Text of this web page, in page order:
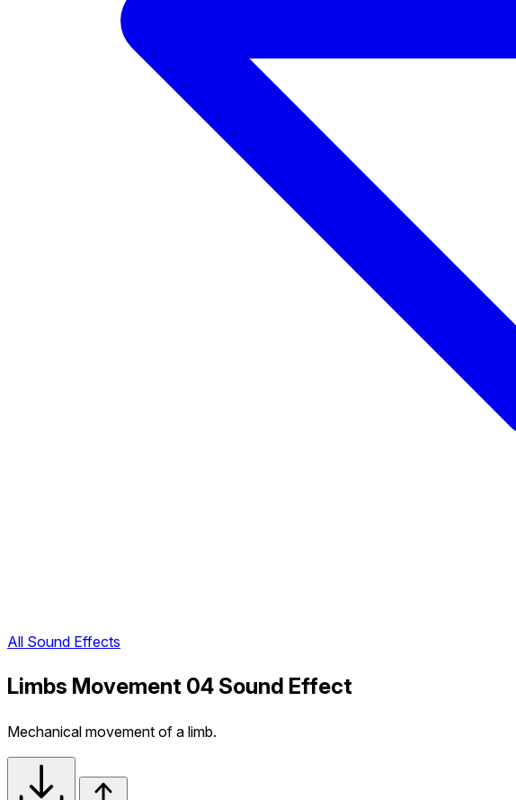
All Sound Effects
Limbs Movement 04 Sound Effect
Mechanical movement of a limb.